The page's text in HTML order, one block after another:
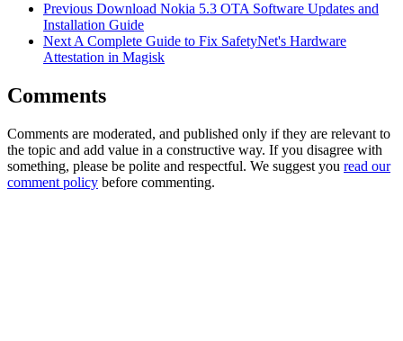
Previous Download Nokia 5.3 OTA Software Updates and
Installation Guide
Next A Complete Guide to Fix SafetyNet's Hardware
Attestation in Magisk
Comments
Comments are moderated, and published only if they are relevant to
the topic and add value in a constructive way. If you disagree with
something, please be polite and respectful. We suggest you read our
comment policy before commenting.